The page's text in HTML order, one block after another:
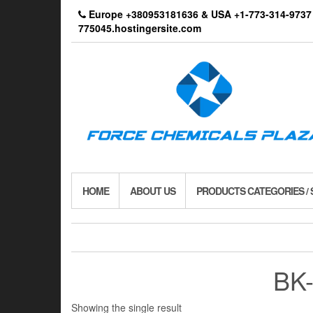
Europe +380953181636 & USA +1-773-314-
775045.hostingersite.com
HOME ABOUT US PRODUCTS CATEGORIES /
Showing the single result